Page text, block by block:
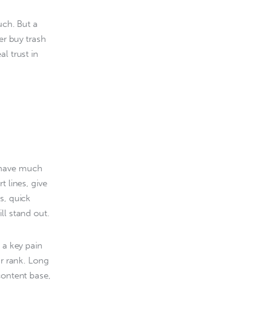
But a
buy trash
trust in
much
lines, give
quick
stand out.
key pain
rank. Long
base,